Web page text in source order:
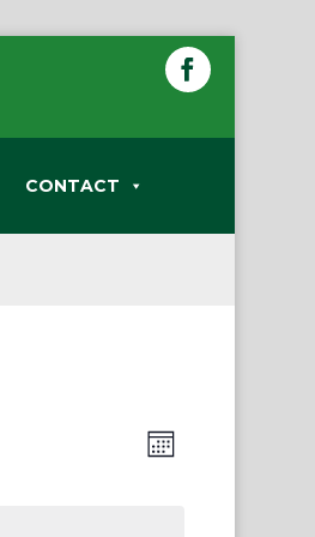
CONTACT
Views
Navigation
Event
Views
Month